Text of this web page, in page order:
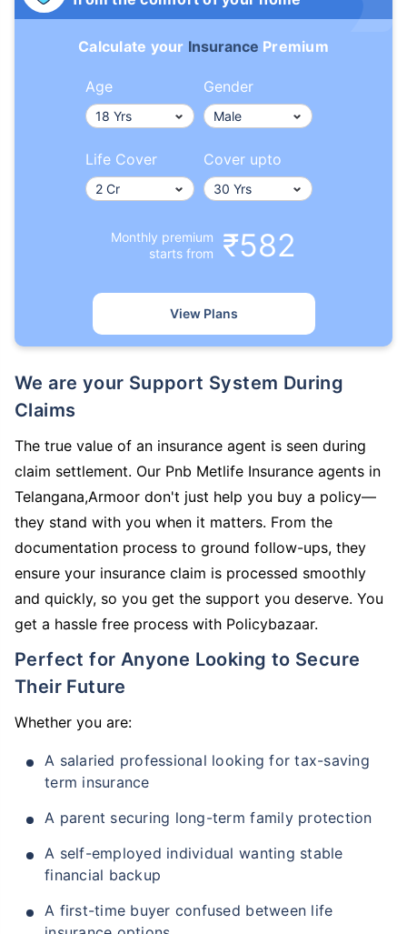
Calculate your Insurance Premium
Age Gender
Life Cover Cover upto
Monthly premium
starts from
₹582
View Plans
We are your Support System During
Claims
The true value of an insurance agent is seen during
claim settlement. Our Pnb Metlife Insurance agents in
Telangana,Armoor don't just help you buy a policy—
they stand with you when it matters. From the
documentation process to ground follow-ups, they
ensure your insurance claim is processed smoothly
and quickly, so you get the support you deserve. You
get a hassle free process with Policybazaar.
Perfect for Anyone Looking to Secure
Their Future
Whether you are:
A salaried professional looking for tax-saving
term insurance
A parent securing long-term family protection
A self-employed individual wanting stable
financial backup
A first-time buyer confused between life